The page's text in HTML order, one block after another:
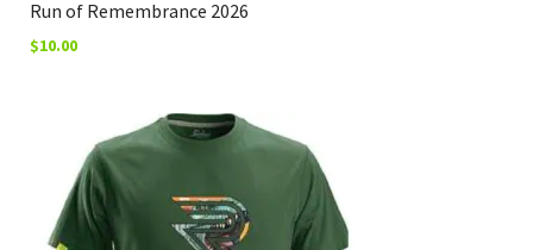
Run of Remembrance 2026
$10.00